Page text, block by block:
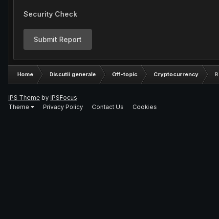
Security Check
Submit Report
Home Discutii generale Off-topic Cryptocurrency
IPS Theme by IPSFocus
Theme
Privacy Policy Contact Us Cookies